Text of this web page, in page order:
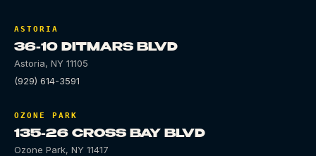
ASTORIA
36-10 DITMARS BLVD
Astoria, NY 11105
(929) 614-3591
OZONE PARK
135-26 CROSS BAY BLVD
Ozone Park, NY 11417